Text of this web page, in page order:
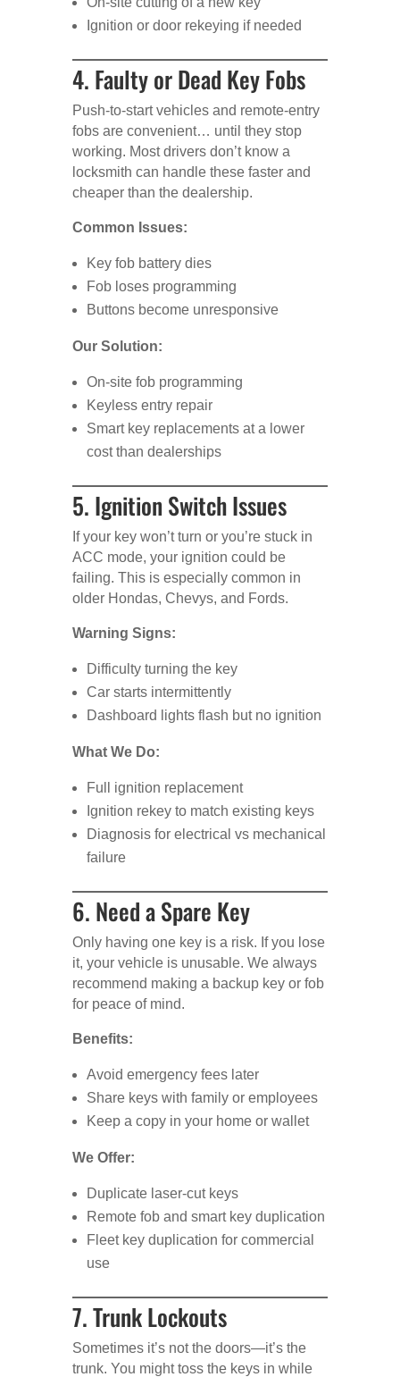
Ignition or door rekeying if needed
4. Faulty or Dead Key Fobs
Push-to-start vehicles and remote-entry
fobs are convenient… until they stop
working. Most drivers don’t know a
locksmith can handle these faster and
cheaper than the dealership.
Common Issues:
Key fob battery dies
Fob loses programming
Buttons become unresponsive
Our Solution:
On-site fob programming
Keyless entry repair
Smart key replacements at a lower
cost than dealerships
5. Ignition Switch Issues
If your key won’t turn or you’re stuck in
ACC mode, your ignition could be
failing. This is especially common in
older Hondas, Chevys, and Fords.
Warning Signs:
Difficulty turning the key
Car starts intermittently
Dashboard lights flash but no ignition
What We Do:
Full ignition replacement
Ignition rekey to match existing keys
Diagnosis for electrical vs mechanical
failure
6. Need a Spare Key
Only having one key is a risk. If you lose
it, your vehicle is unusable. We always
recommend making a backup key or fob
for peace of mind.
Benefits:
Avoid emergency fees later
Share keys with family or employees
Keep a copy in your home or wallet
We Offer:
Duplicate laser-cut keys
Remote fob and smart key duplication
Fleet key duplication for commercial
use
7. Trunk Lockouts
Sometimes it’s not the doors—it’s the
trunk. You might toss the keys in while